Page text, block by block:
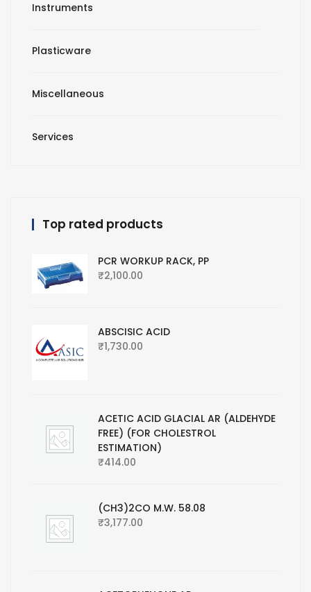
Instruments
Plasticware
Miscellaneous
Services
Top rated products
PCR WORKUP RACK, PP
₹2,100.00
ABSCISIC ACID
₹1,730.00
ACETIC ACID GLACIAL AR (ALDEHYDE
FREE) (FOR CHOLESTROL
ESTIMATION)
₹414.00
(CH3)2CO M.W. 58.08
₹3,177.00